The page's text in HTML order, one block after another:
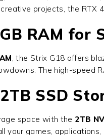
projects, the RTX
RAM for
, the Strix G18 offers
The high-speed
SSD
space with the 2TB
your games,